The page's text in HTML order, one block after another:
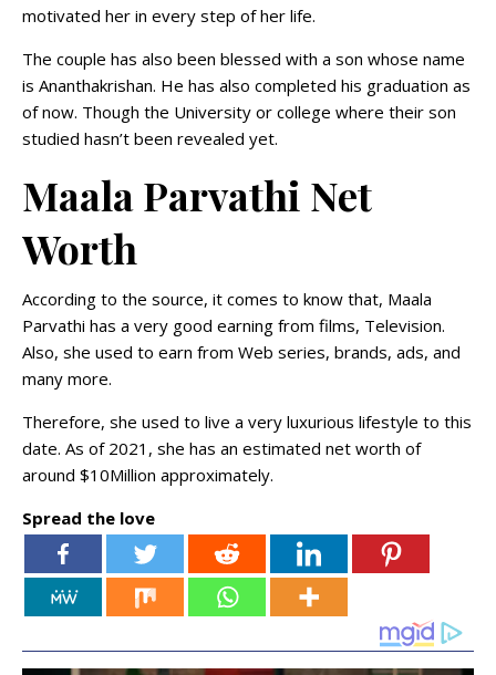
motivated her in every step of her life.
The couple has also been blessed with a son whose name
is Ananthakrishan. He has also completed his graduation as
of now. Though the University or college where their son
studied hasn’t been revealed yet.
Maala Parvathi Net
Worth
According to the source, it comes to know that, Maala
Parvathi has a very good earning from films, Television.
Also, she used to earn from Web series, brands, ads, and
many more.
Therefore, she used to live a very luxurious lifestyle to this
date. As of 2021, she has an estimated net worth of
around $10Million approximately.
Spread the love